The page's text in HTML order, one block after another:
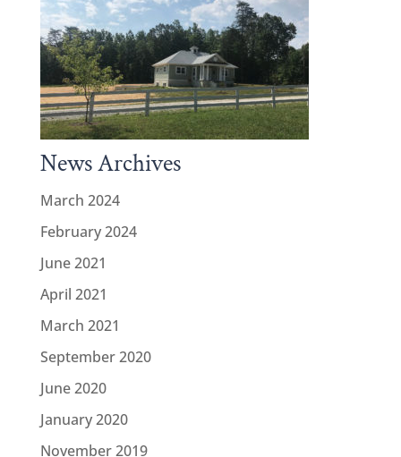
News Archives
March 2024
February 2024
June 2021
April 2021
March 2021
September 2020
June 2020
January 2020
November 2019